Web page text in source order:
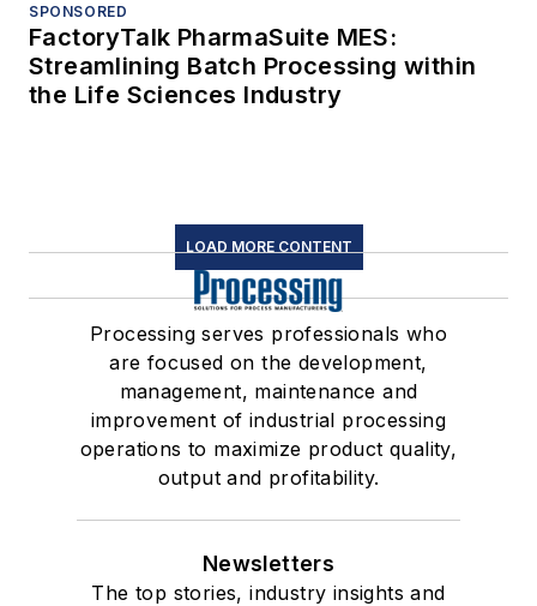
SPONSORED
FactoryTalk PharmaSuite MES:
Streamlining Batch Processing within
the Life Sciences Industry
LOAD MORE CONTENT
Processing serves professionals who
are focused on the development,
management, maintenance and
improvement of industrial processing
operations to maximize product quality,
output and profitability.
Newsletters
The top stories, industry insights and